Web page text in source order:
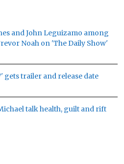
and John Leguizamo among
Noah on 'The Daily Show'
gets trailer and release date
talk health, guilt and rift